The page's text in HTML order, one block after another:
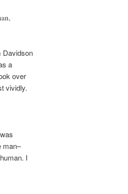
Davidson
a
over
vividly.
man–
I